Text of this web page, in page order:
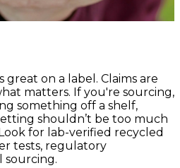
great on a label. Claims are
matters. If you're sourcing,
something off a shelf,
shouldn’t be too much
for lab-verified recycled
tests, regulatory
sourcing.